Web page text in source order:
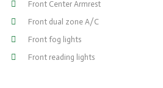
Front Center Armrest
Front dual zone A/C
Front fog lights
Front reading lights